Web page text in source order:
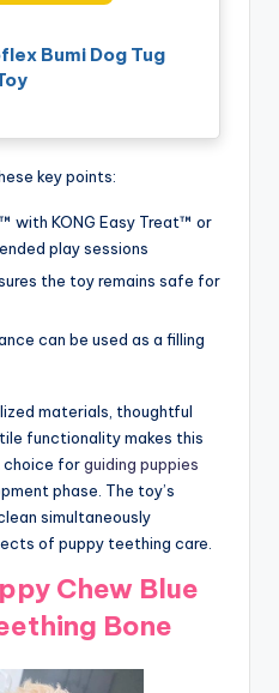
Bumi Dog Tug
key points:
with KONG Easy Treat™ or
play sessions
the toy remains safe for
can be used as a filling
materials, thoughtful
functionality makes this
choice forguiding puppies
phase. The toy’s
simultaneously
of puppy teething care.
Chew Blue
Bone